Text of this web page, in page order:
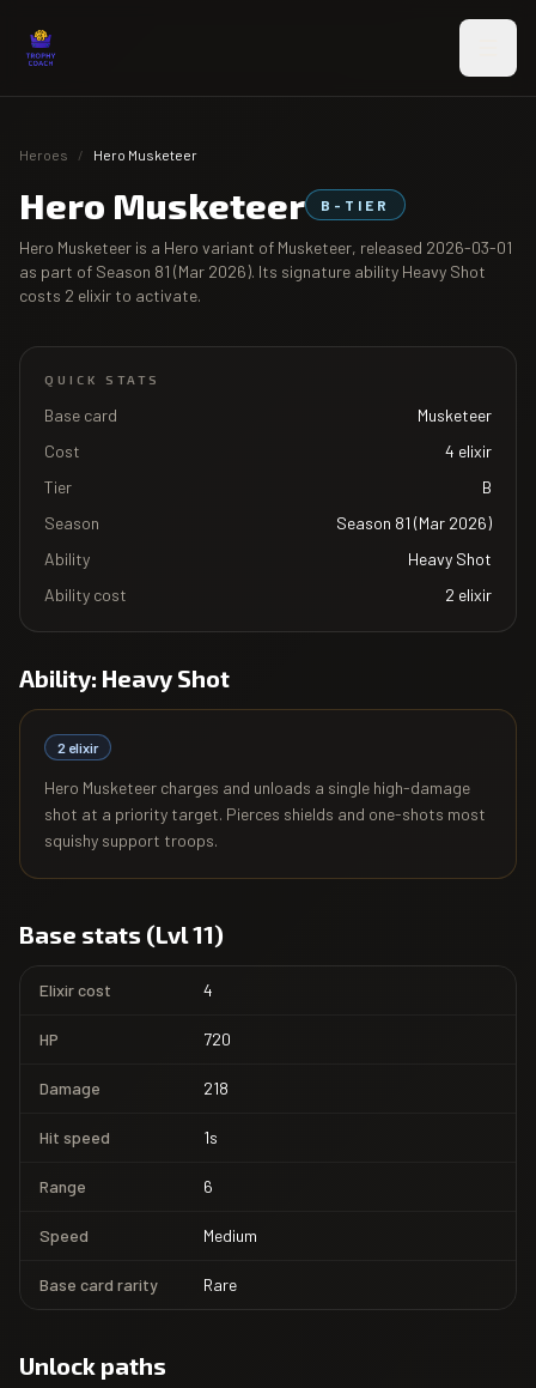
Heroes / Hero Musketeer
Hero Musketeer B -TIER
Hero Musketeer is a Hero variant of Musketeer, released 2026-03-01
as part of Season 81 (Mar 2026). Its signature ability Heavy Shot
costs 2 elixir to activate.
Ability: Heavy Shot
2 elixir
Hero Musketeer charges and unloads a single high-damage
shot at a priority target. Pierces shields and one-shots most
squishy support troops.
Base stats (Lvl 11)
Elixir cost 4
HP 720
Damage 218
Hit speed 1s
Range 6
Speed Medium
Base card rarity Rare
Unlock paths
QUICK STATS
Base card
Musketeer
Cost
4 elixir
Tier
B
Season
Season 81 (Mar 2026)
Ability
Heavy Shot
Ability cost
2 elixir